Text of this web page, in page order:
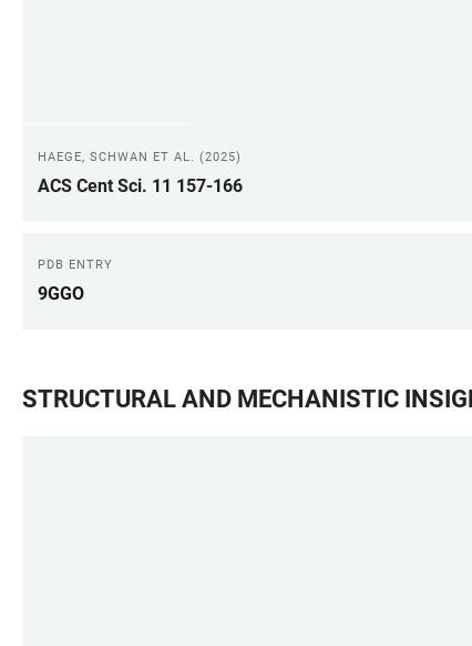
HAEGE, SCHWAN ET AL. (2025)
ACS Cent Sci. 11 157-166
PDB ENTRY
9GGO
STRUCTURAL AND MECHANISTIC